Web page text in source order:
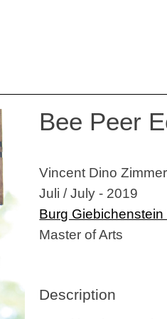
Bee Peer
Vincent Dino Zimmer
Juli / July - 2019
Burg
Master of Arts
Description